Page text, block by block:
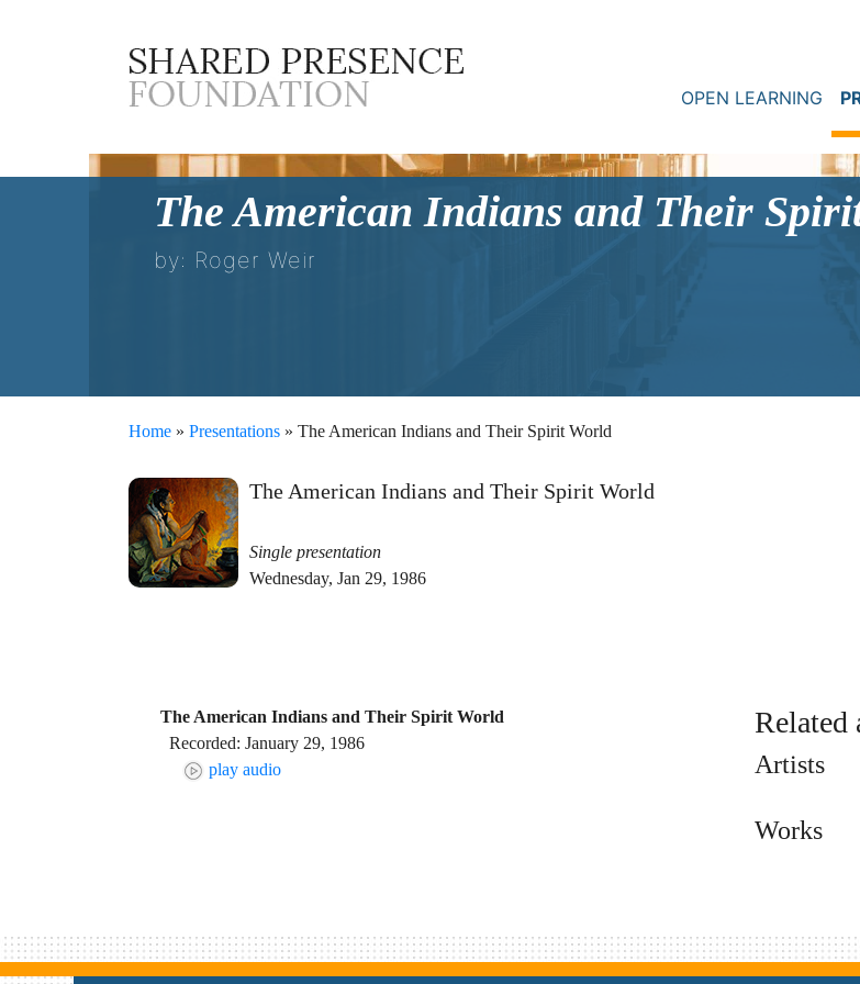
OPEN LEARNING
The American Indians and Their
by: Roger Weir
Home » Presentations » The American Indians and Their Spirit World
The American Indians and Their Spirit World
Single presentation
Wednesday, Jan 29, 1986
The American Indians and Their Spirit World
Recorded: January 29, 1986
play audio
Related
Artists
Works